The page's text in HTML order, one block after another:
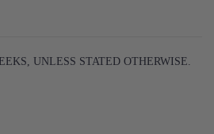
UNLESS STATED OTHERWISE.